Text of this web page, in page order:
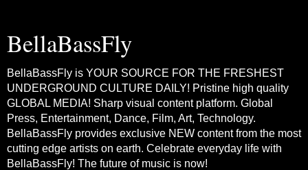
BellaBassFly
BellaBassFly is YOUR SOURCE FOR THE FRESHEST
UNDERGROUND CULTURE DAILY! Pristine high quality
GLOBAL MEDIA! Sharp visual content platform. Global
Press, Entertainment, Dance, Film, Art, Technology.
BellaBassFly provides exclusive NEW content from the most
cutting edge artists on earth. Celebrate everyday life with
BellaBassFly! The future of music is now!